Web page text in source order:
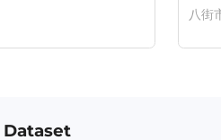
八街